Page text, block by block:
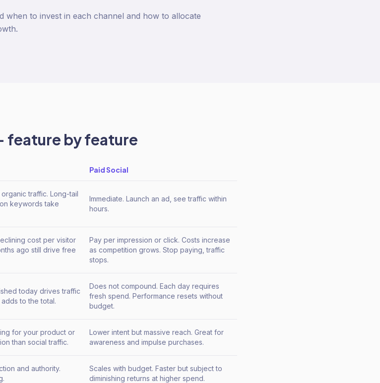
when to invest in each channel and how to allocate
feature by feature
Paid Social
traffic. Long-tail
keywords take
Immediate. Launch an ad, see traffic within
hours.
cost per visitor
ago still drive free
Pay per impression or click. Costs increase
as competition grows. Stop paying, traffic
stops.
today drives traffic
to the total.
Does not compound. Each day requires
fresh spend. Performance resets without
budget.
for your product or
than social traffic.
Lower intent but massive reach. Great for
awareness and impulse purchases.
and authority.
Scales with budget. Faster but subject to
diminishing returns at higher spend.